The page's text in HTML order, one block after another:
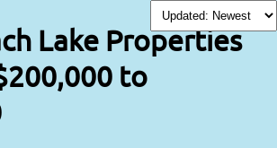
Lake Properties
to